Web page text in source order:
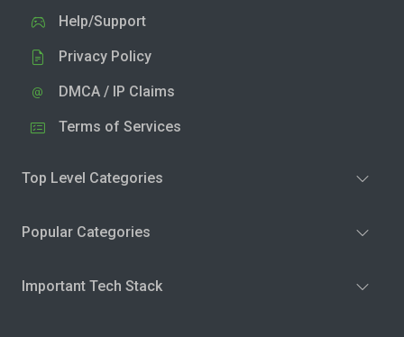
Help/Support
Privacy Policy
DMCA / IP Claims
Terms of Services
Top Level Categories
Popular Categories
Important Tech Stack